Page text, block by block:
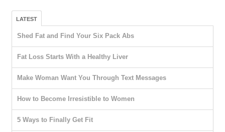
LATEST
Shed Fat and Find Your Six Pack Abs
Fat Loss Starts With a Healthy Liver
Make Woman Want You Through Text Messages
How to Become Irresistible to Women
5 Ways to Finally Get Fit